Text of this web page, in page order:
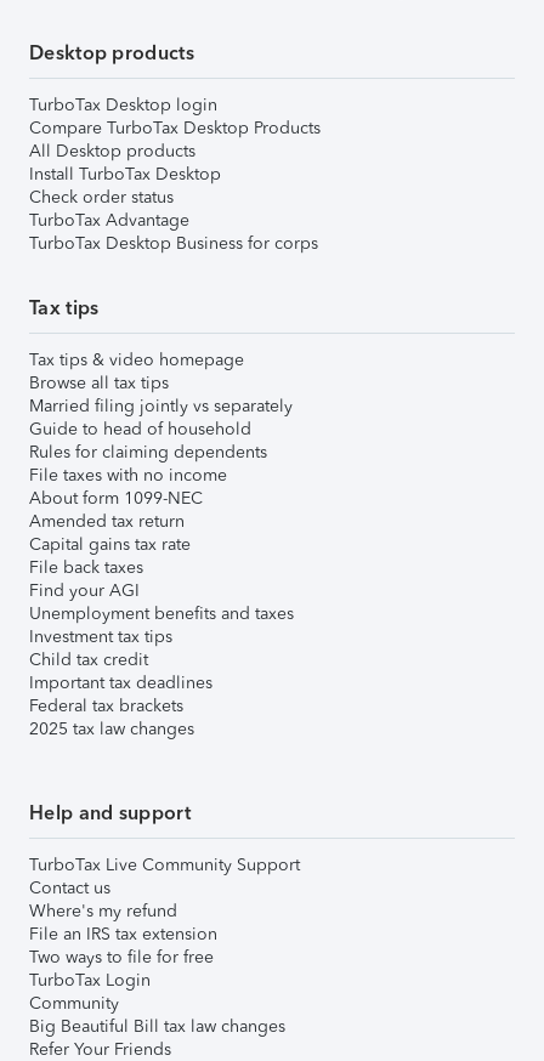
Desktop products
TurboTax Desktop login
Compare TurboTax Desktop Products
All Desktop products
Install TurboTax Desktop
Check order status
TurboTax Advantage
TurboTax Desktop Business for corps
Tax tips
Tax tips & video homepage
Browse all tax tips
Married filing jointly vs separately
Guide to head of household
Rules for claiming dependents
File taxes with no income
About form 1099-NEC
Amended tax return
Capital gains tax rate
File back taxes
Find your AGI
Unemployment benefits and taxes
Investment tax tips
Child tax credit
Important tax deadlines
Federal tax brackets
2025 tax law changes
Help and support
TurboTax Live Community Support
Contact us
Where's my refund
File an IRS tax extension
Two ways to file for free
TurboTax Login
Community
Big Beautiful Bill tax law changes
Refer Your Friends